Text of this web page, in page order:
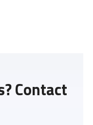
Contact